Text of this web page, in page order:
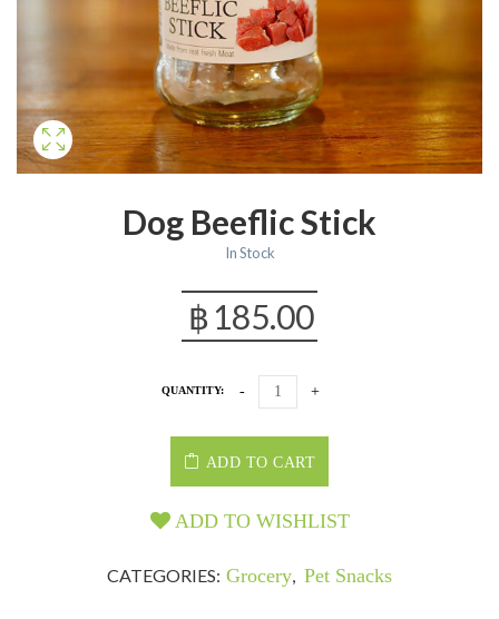
Dog Beeflic Stick
In Stock
฿ 185.00
QUANTITY:
ADD TO CART
ADD TO WISHLIST
CATEGORIES: Grocery, Pet Snacks